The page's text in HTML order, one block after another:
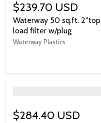
$239.70 USD
Waterway 50 sq.ft. 2''top
load filter w/plug
Waterway Plastics
$284.40 USD